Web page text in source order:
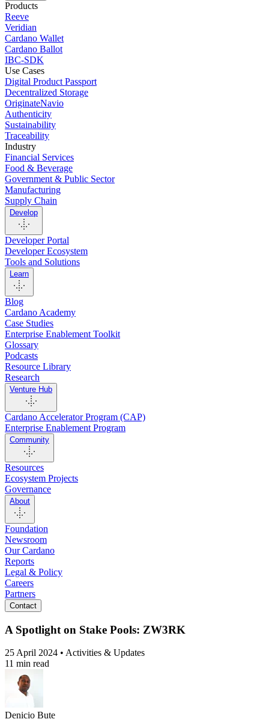
Products
Reeve
Veridian
Cardano Wallet
Cardano Ballot
IBC-SDK
Use Cases
Digital Product Passport
Decentralized Storage
OriginateNavio
Authenticity
Sustainability
Traceability
Industry
Financial Services
Food & Beverage
Government & Public Sector
Manufacturing
Supply Chain
Develop
Developer Portal
Developer Ecosystem
Tools and Solutions
Learn
Blog
Cardano Academy
Case Studies
Enterprise Enablement Toolkit
Glossary
Podcasts
Resource Library
Research
Venture Hub
Cardano Accelerator Program (CAP)
Enterprise Enablement Program
Community
Resources
Ecosystem Projects
Governance
About
Foundation
Newsroom
Our Cardano
Reports
Legal & Policy
Careers
Partners
Contact
A Spotlight on Stake Pools: ZW3RK
25 April 2024 • Activities & Updates
11 min read
Denicio Bute